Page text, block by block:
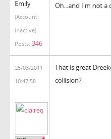
Emily
(Account
inactive)
Posts: 346
Oh...and I'm not a
25/03/2011
10:47:58
That is great
collision?